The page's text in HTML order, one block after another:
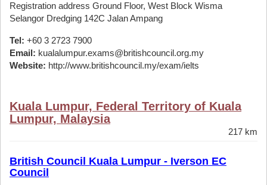
Registration address Ground Floor, West Block Wisma
Selangor Dredging 142C Jalan Ampang
Tel: +60 3 2723 7900
Email: kualalumpur.exams@britishcouncil.org.my
Website: http://www.britishcouncil.my/exam/ielts
Kuala Lumpur, Federal Territory of Kuala
Lumpur, Malaysia
217 km
British Council Kuala Lumpur - Iverson EC
Council